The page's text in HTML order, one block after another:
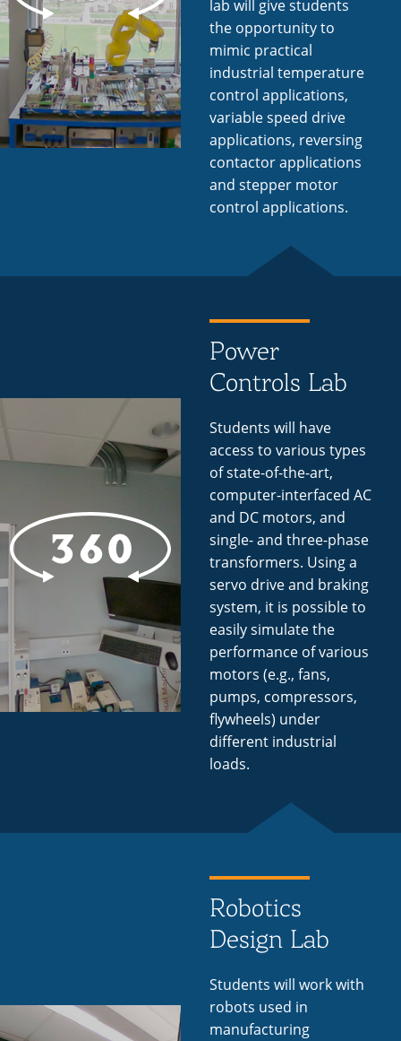
lab will give students
the opportunity to
mimic practical
industrial temperature
control applications,
variable speed drive
applications, reversing
contactor applications
and stepper motor
control applications.
Power
Controls Lab
Students will have
access to various types
of state-of-the-art,
computer-interfaced AC
and DC motors, and
single- and three-phase
transformers. Using a
servo drive and braking
system, it is possible to
easily simulate the
performance of various
motors (e.g., fans,
pumps, compressors,
flywheels) under
different industrial
loads.
Robotics
Design Lab
Students will work with
robots used in
manufacturing